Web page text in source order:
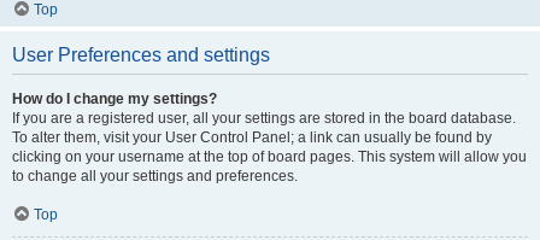
Top
User Preferences and settings
How do I change my settings?
If you are a registered user, all your settings are stored in the board database.
To alter them, visit your User Control Panel; a link can usually be found by
clicking on your username at the top of board pages. This system will allow you
to change all your settings and preferences.
Top